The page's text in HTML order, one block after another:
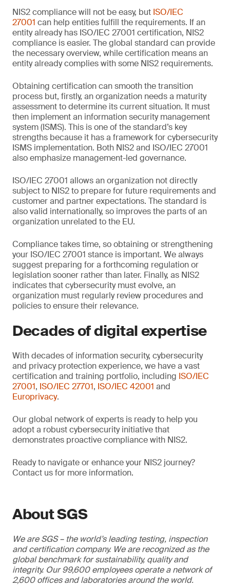
NIS2 compliance will not be easy, but ISO/IEC
27001 can help entities fulfill the requirements. If an
entity already has ISO/IEC 27001 certification, NIS2
compliance is easier. The global standard can provide
the necessary overview, while certification means an
entity already complies with some NIS2 requirements.
Obtaining certification can smooth the transition
process but, firstly, an organization needs a maturity
assessment to determine its current situation. It must
then implement an information security management
system (ISMS). This is one of the standard’s key
strengths because it has a framework for cybersecurity
ISMS implementation. Both NIS2 and ISO/IEC 27001
also emphasize management-led governance.
ISO/IEC 27001 allows an organization not directly
subject to NIS2 to prepare for future requirements and
customer and partner expectations. The standard is
also valid internationally, so improves the parts of an
organization unrelated to the EU.
Compliance takes time, so obtaining or strengthening
your ISO/IEC 27001 stance is important. We always
suggest preparing for a forthcoming regulation or
legislation sooner rather than later. Finally, as NIS2
indicates that cybersecurity must evolve, an
organization must regularly review procedures and
policies to ensure their relevance.
Decades of digital expertise
With decades of information security, cybersecurity
and privacy protection experience, we have a vast
certification and training portfolio, including ISO/IEC
27001, ISO/IEC 27701, ISO/IEC 42001 and
Europrivacy.
Our global network of experts is ready to help you
adopt a robust cybersecurity initiative that
demonstrates proactive compliance with NIS2.
Ready to navigate or enhance your NIS2 journey?
Contact us for more information.
About SGS
We are SGS – the world’s leading testing, inspection
and certification company. We are recognized as the
global benchmark for sustainability, quality and
integrity. Our 99,600 employees operate a network of
2,600 offices and laboratories around the world.